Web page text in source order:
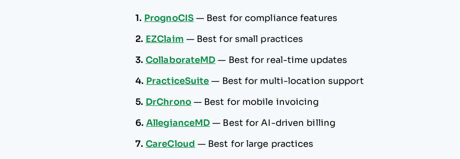
1. PrognoCIS — Best for compliance features
2. EZClaim — Best for small practices
3. CollaborateMD — Best for real-time updates
4. PracticeSuite — Best for multi-location support
5. DrChrono — Best for mobile invoicing
6. AllegianceMD — Best for AI-driven billing
7. CareCloud — Best for large practices